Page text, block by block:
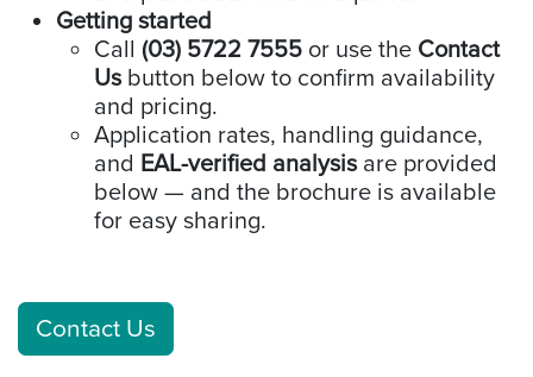
Getting started
Call (03) 5722 7555 or use the Contact
Us button below to confirm availability
and pricing.
Application rates, handling guidance,
and EAL-verified analysis are provided
below — and the brochure is available
for easy sharing.
Contact Us